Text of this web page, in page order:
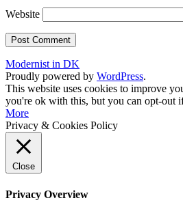
Website
Modernist in DK
Proudly powered by WordPress.
This website uses cookies to improve
you're ok with this, but you can opt-out
More
Privacy & Cookies Policy
Close
Privacy Overview